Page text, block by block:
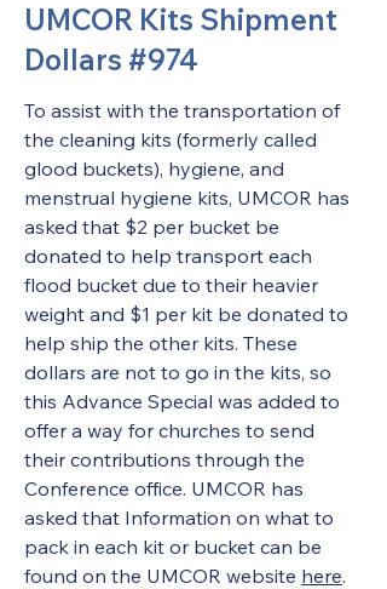
UMCOR Kits Shipment
Dollars #974
To assist with the transportation of
the cleaning kits (formerly called
glood buckets), hygiene, and
menstrual hygiene kits, UMCOR has
asked that $2 per bucket be
donated to help transport each
flood bucket due to their heavier
weight and $1 per kit be donated to
help ship the other kits. These
dollars are not to go in the kits, so
this Advance Special was added to
offer a way for churches to send
their contributions through the
Conference office. UMCOR has
asked that Information on what to
pack in each kit or bucket can be
found on the UMCOR website here.